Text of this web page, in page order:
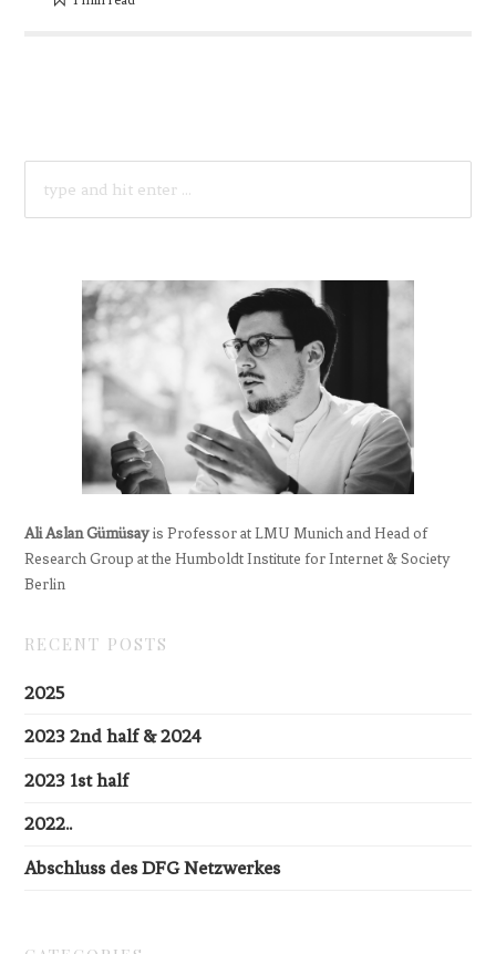
FOR:
Ali Aslan Gümüsayis Professor at LMU Munich and Head of
Research Group at the Humboldt Institute for Internet & Society
Berlin
RECENT POSTS
2025
2023 2nd half & 2024
2023 1st half
2022..
Abschluss des DFG Netzwerkes